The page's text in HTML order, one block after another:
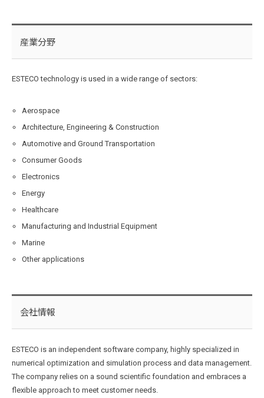
産業分野
ESTECO technology is used in a wide range of sectors:
Aerospace
Architecture, Engineering & Construction
Automotive and Ground Transportation
Consumer Goods
Electronics
Energy
Healthcare
Manufacturing and Industrial Equipment
Marine
Other applications
会社情報
ESTECO is an independent software company, highly specialized in
numerical optimization and simulation process and data management.
The company relies on a sound scientific foundation and embraces a
flexible approach to meet customer needs.